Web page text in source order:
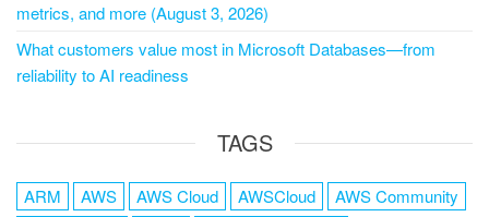
metrics, and more (August 3, 2026)
What customers value most in Microsoft Databases—from
reliability to AI readiness
TAGS
ARM AWS AWS Cloud AWSCloud
AWS Community